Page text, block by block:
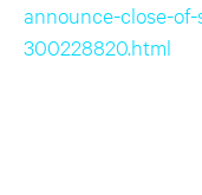
announce-close-
300228820.html